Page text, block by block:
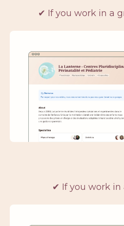
✔ If you work in a
✔ If you work in